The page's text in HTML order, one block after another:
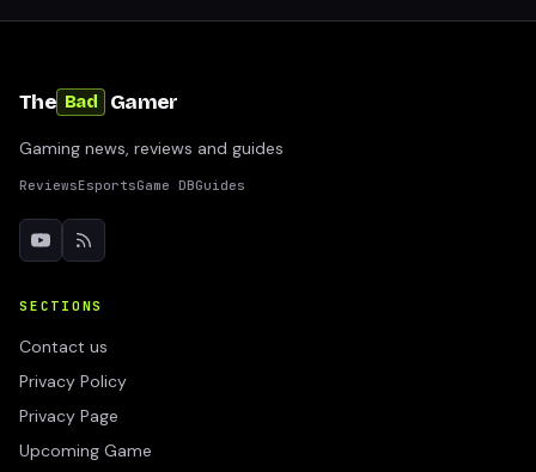
The Bad Gamer
Gaming news, reviews and guides
ReviewsEsportsGame DBGuides
SECTIONS
Contact us
Privacy Policy
Privacy Page
Upcoming Game